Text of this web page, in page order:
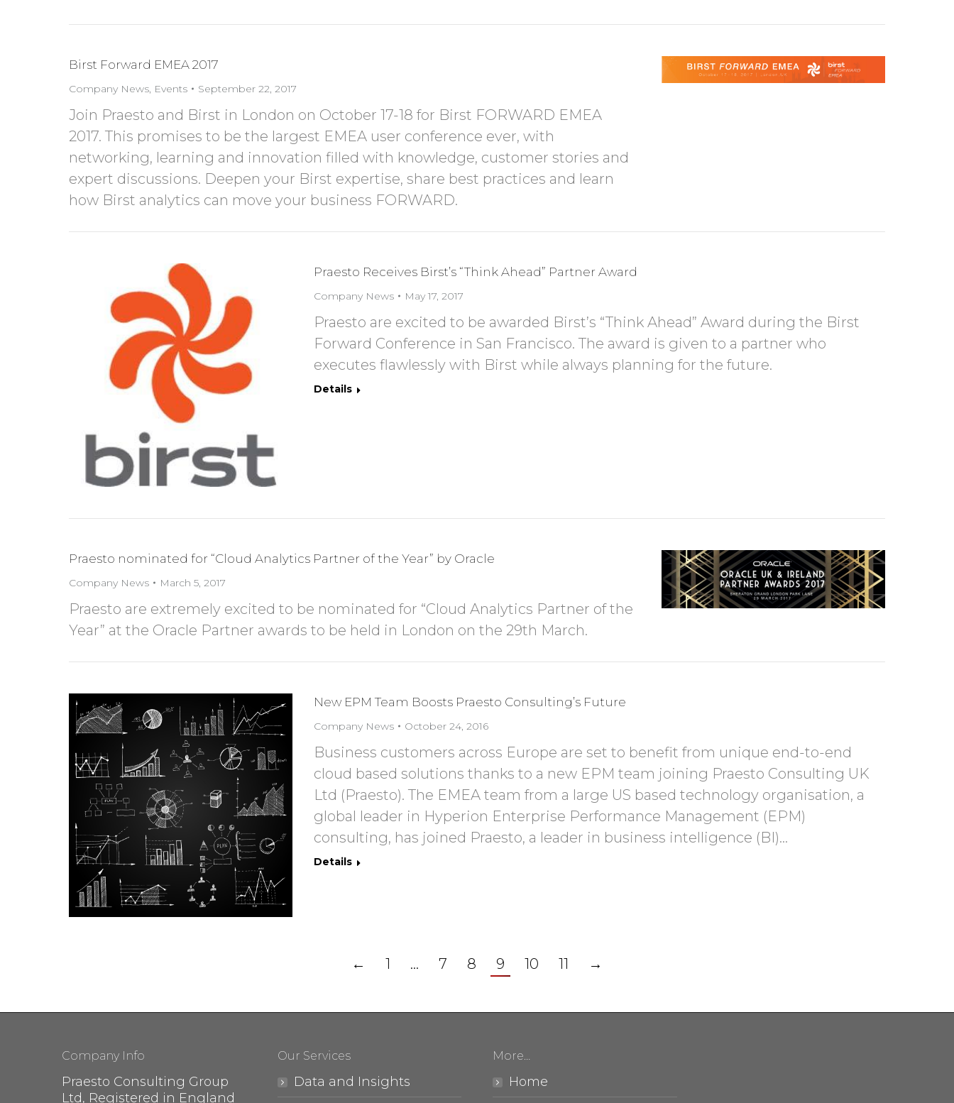
Birst Forward EMEA 2017
Company News, Events September 22, 2017
Join Praesto and Birst in London on October 17-18 for Birst FORWARD EMEA
2017. This promises to be the largest EMEA user conference ever, with
networking, learning and innovation filled with knowledge, customer stories and
expert discussions. Deepen your Birst expertise, share best practices and learn
how Birst analytics can move your business FORWARD.
Praesto Receives Birst’s “Think Ahead” Partner Award
Company News May 17, 2017
Praesto are excited to be awarded Birst’s “Think Ahead” Award during the Birst
Forward Conference in San Francisco. The award is given to a partner who
executes flawlessly with Birst while always planning for the future.
Details
Praesto nominated for “Cloud Analytics Partner of the Year” by Oracle
Company News March 5, 2017
Praesto are extremely excited to be nominated for “Cloud Analytics Partner of the
Year” at the Oracle Partner awards to be held in London on the 29th March.
New EPM Team Boosts Praesto Consulting’s Future
Company News October 24, 2016
Business customers across Europe are set to benefit from unique end-to-end
cloud based solutions thanks to a new EPM team joining Praesto Consulting UK
Ltd (Praesto). The EMEA team from a large US based technology organisation, a
global leader in Hyperion Enterprise Performance Management (EPM)
consulting, has joined Praesto, a leader in business intelligence (BI)…
Details
← 1 … 7 8 9 10 11 →
Company Info
Praesto Consulting Group
Ltd, Registered in England
Our Services
Data and Insights
More…
Home